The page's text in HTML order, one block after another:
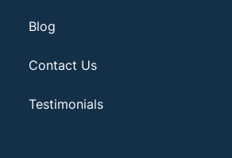
Blog
Contact Us
Testimonials